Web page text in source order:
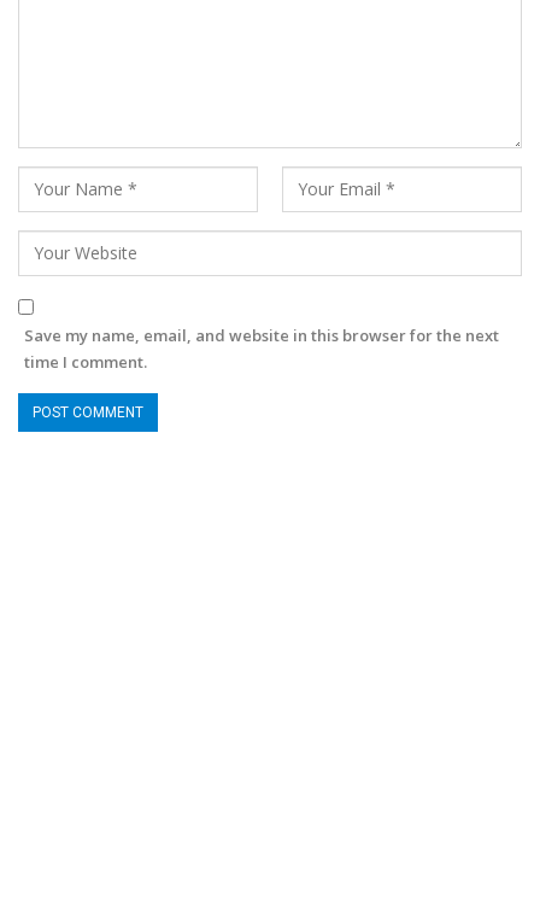
Save my name, email, and website in this browser for the next
time I comment.